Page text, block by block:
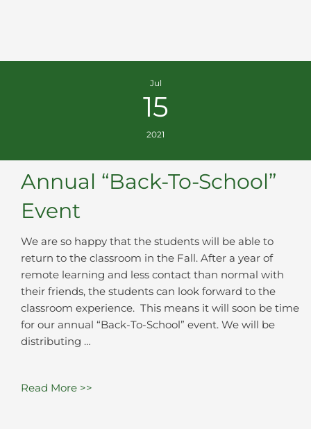
Jul
15
2021
Annual “Back-To-School”
Event
We are so happy that the students will be able to
return to the classroom in the Fall. After a year of
remote learning and less contact than normal with
their friends, the students can look forward to the
classroom experience. This means it will soon be time
for our annual “Back-To-School” event. We will be
distributing …
Read More >>